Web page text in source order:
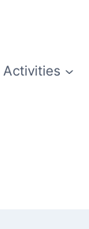
Activities